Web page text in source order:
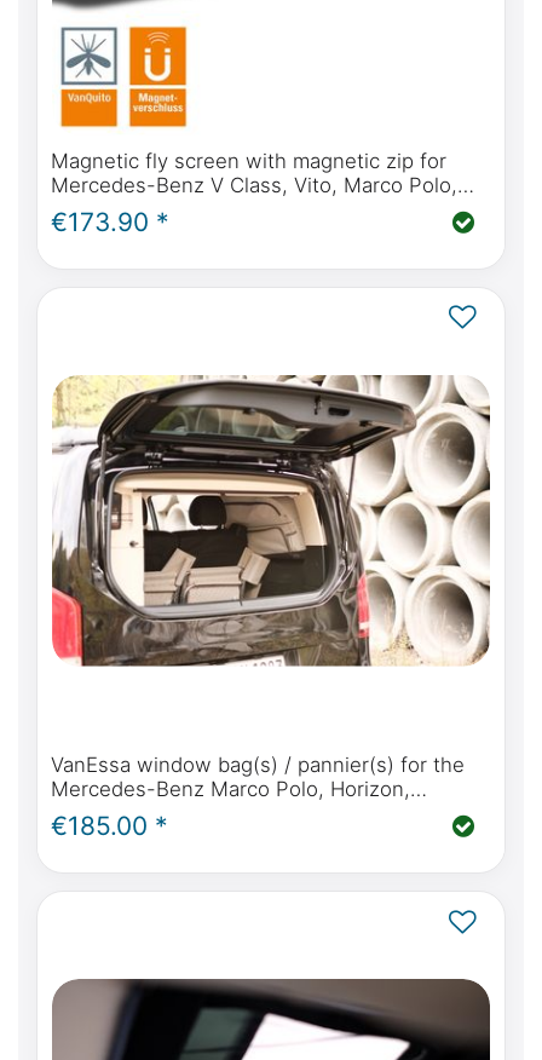
Magnetic fly screen with magnetic zip for
Mercedes-Benz V Class, Vito, Marco Polo,
Horizon, Activity from BJ2014 (W447) sliding
door(s)
€173.90 *
VanEssa window bag(s) / pannier(s) for the
Mercedes-Benz Marco Polo, Horizon,
Activity, V Class, Vito & Viano Marco Polo
€185.00 *